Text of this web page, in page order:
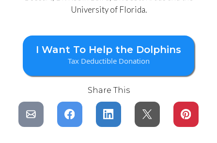
University of Florida.
I Want To Help the Dolphins
Tax Deductible Donation
Share This